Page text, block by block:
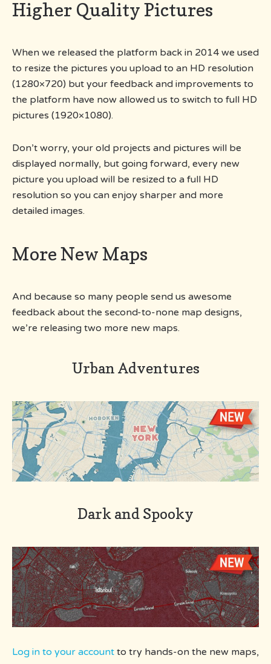
Higher Quality Pictures
When we released the platform back in 2014 we used
to resize the pictures you upload to an HD resolution
(1280×720) but your feedback and improvements to
the platform have now allowed us to switch to full HD
pictures (1920×1080).
Don’t worry, your old projects and pictures will be
displayed normally, but going forward, every new
picture you upload will be resized to a full HD
resolution so you can enjoy sharper and more
detailed images.
More New Maps
And because so many people send us awesome
feedback about the second-to-none map designs,
we’re releasing two more new maps.
Urban Adventures
Dark and Spooky
Log in to your account to try hands-on the new maps,